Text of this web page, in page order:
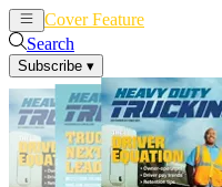
Cover Feature
Search
Subscribe ▾